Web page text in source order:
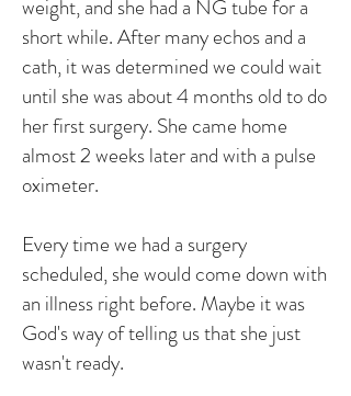
weight, and she had a NG tube for a
short while. After many echos and a
cath, it was determined we could wait
until she was about 4 months old to do
her first surgery. She came home
almost 2 weeks later and with a pulse
oximeter.
Every time we had a surgery
scheduled, she would come down with
an illness right before. Maybe it was
God's way of telling us that she just
wasn't ready.